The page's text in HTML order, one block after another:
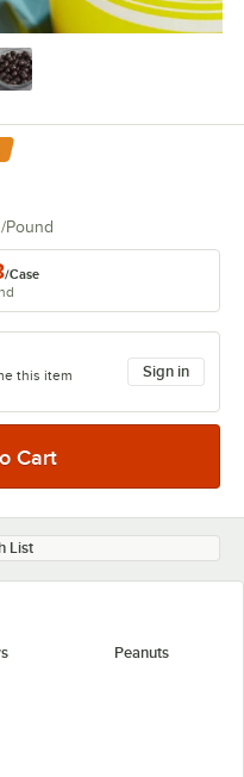
/Pound
/Case
this item
Sign in
List
Peanuts